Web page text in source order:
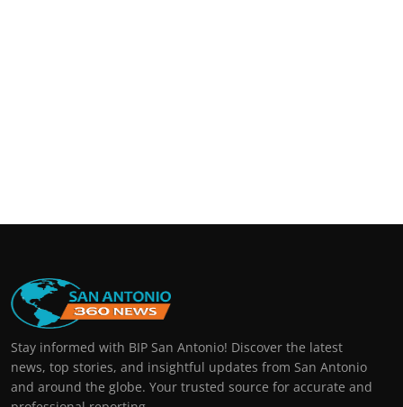
Stay informed with BIP San Antonio! Discover the latest
news, top stories, and insightful updates from San Antonio
and around the globe. Your trusted source for accurate and